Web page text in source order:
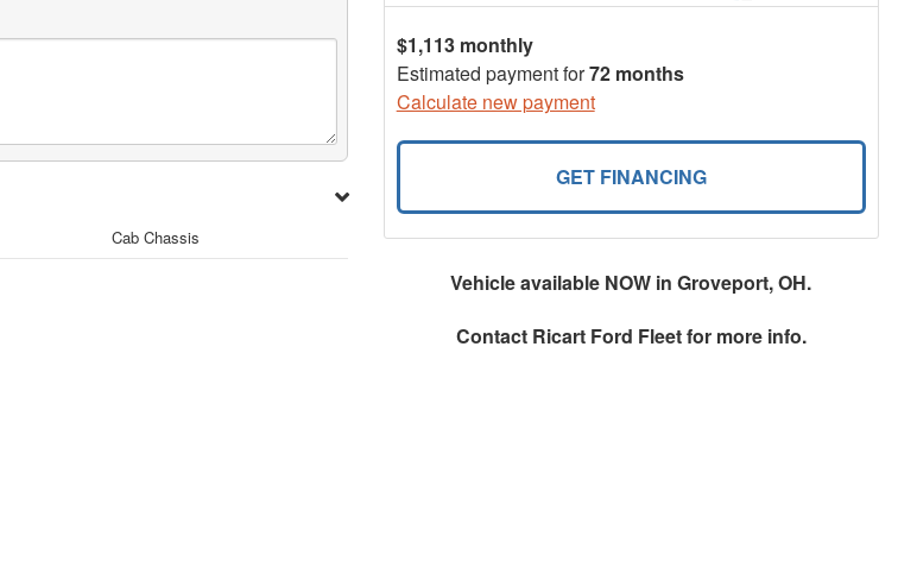
Cab Chassis
$1,113 monthly
Estimated payment for72 months
Calculate new payment
GET FINANCING
Vehicle available NOW in Groveport, OH.
Contact Ricart Ford Fleetfor more info.